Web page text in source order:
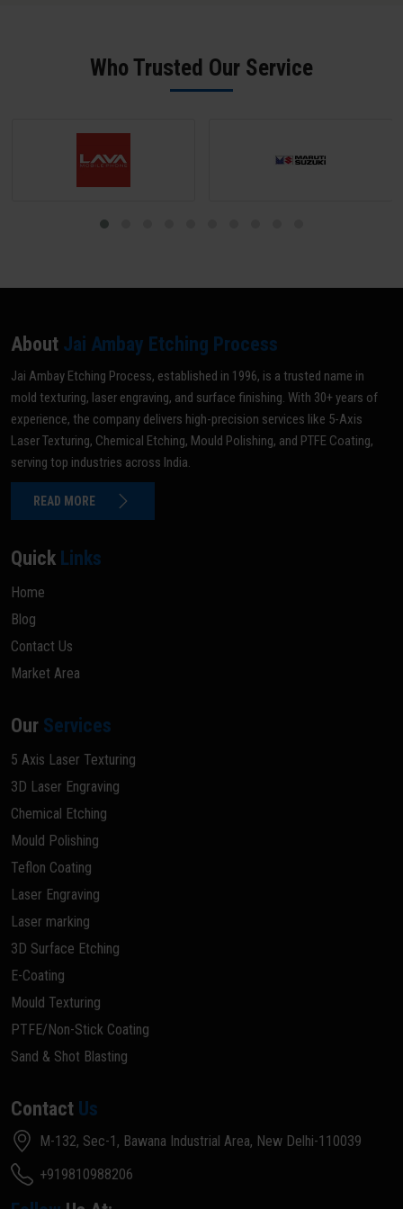
zero errors.Who Trusted Our Service
About Jai Ambay Etching Process
Jai Ambay Etching Process, established in 1996, is a trusted name in
mold texturing, laser engraving, and surface finishing. With 30+ years of
experience, the company delivers high-precision services like 5-Axis
Laser Texturing, Chemical Etching, Mould Polishing, and PTFE Coating,
serving top industries across India.
READ MORE
Quick Links
Home
Blog
Contact Us
Market Area
Our Services
5 Axis Laser Texturing
3D Laser Engraving
Chemical Etching
Mould Polishing
Teflon Coating
Laser Engraving
Laser marking
3D Surface Etching
E-Coating
Mould Texturing
PTFE/Non-Stick Coating
Sand & Shot Blasting
Contact Us
M-132, Sec-1, Bawana Industrial Area, New Delhi-110039
+919810988206